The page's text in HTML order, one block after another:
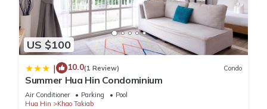
US $100
| 10.0(1 Review) Condo
Summer Hua Hin Condominium
Air Conditioner Parking
Pool
Hua Hin
Khao Takiab